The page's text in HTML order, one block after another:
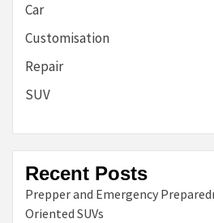
Car
Customisation
Repair
SUV
Recent Posts
Prepper and Emergency
Oriented SUVs